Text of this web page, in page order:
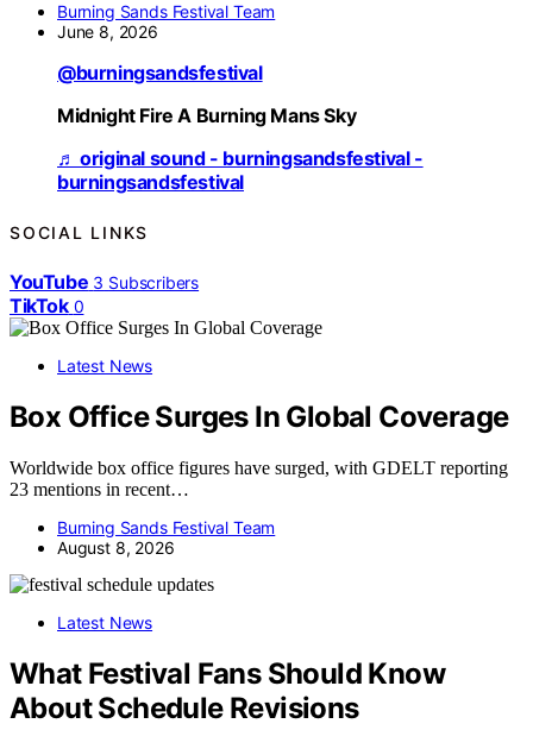
Burning Sands Festival Team
June 8, 2026
@burningsandsfestival
Midnight Fire A Burning Mans Sky
♬ original sound - burningsandsfestival -
burningsandsfestival
SOCIAL LINKS
YouTube 3 Subscribers
TikTok 0
Latest News
Box Office Surges In Global Coverage
Worldwide box office figures have surged, with GDELT reporting
23 mentions in recent…
Burning Sands Festival Team
August 8, 2026
Latest News
What Festival Fans Should Know
About Schedule Revisions